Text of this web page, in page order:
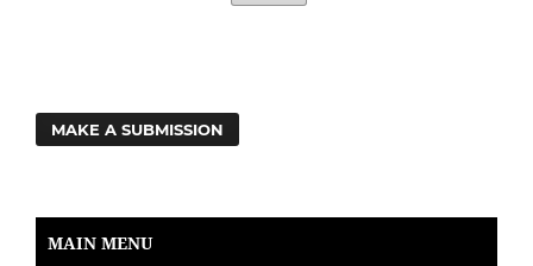
MAKE A SUBMISSION
MAIN MENU